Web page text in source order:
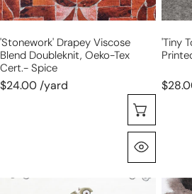
spice
'stonework' Drapey Viscose
Blend Doubleknit, Oeko-Tex
Cert.- Spice
$24.00 /yard
'tiny